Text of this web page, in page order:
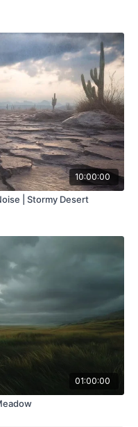
10:00:00
| Stormy Desert
01:00:00